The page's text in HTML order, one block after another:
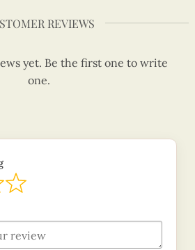
REVIEWS
yet. Be the first one to write
one.